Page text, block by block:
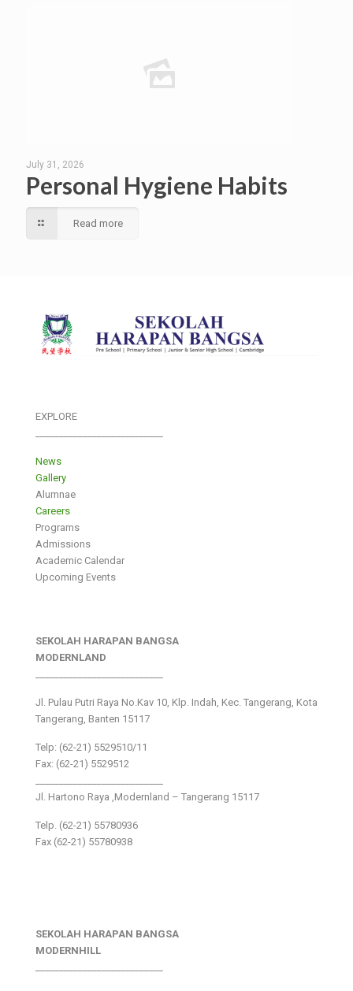
July 31, 2026
Personal Hygiene Habits
Read more
EXPLORE
News
Gallery
Alumnae
Careers
Programs
Admissions
Academic Calendar
Upcoming Events
SEKOLAH HARAPAN BANGSA
MODERNLAND
Jl. Pulau Putri Raya No.Kav 10, Klp. Indah, Kec. Tangerang, Kota
Tangerang, Banten 15117
Telp: (62-21) 5529510/11
Fax: (62-21) 5529512
Jl. Hartono Raya ,Modernland – Tangerang 15117
Telp. (62-21) 55780936
Fax (62-21) 55780938
SEKOLAH HARAPAN BANGSA
MODERNHILL